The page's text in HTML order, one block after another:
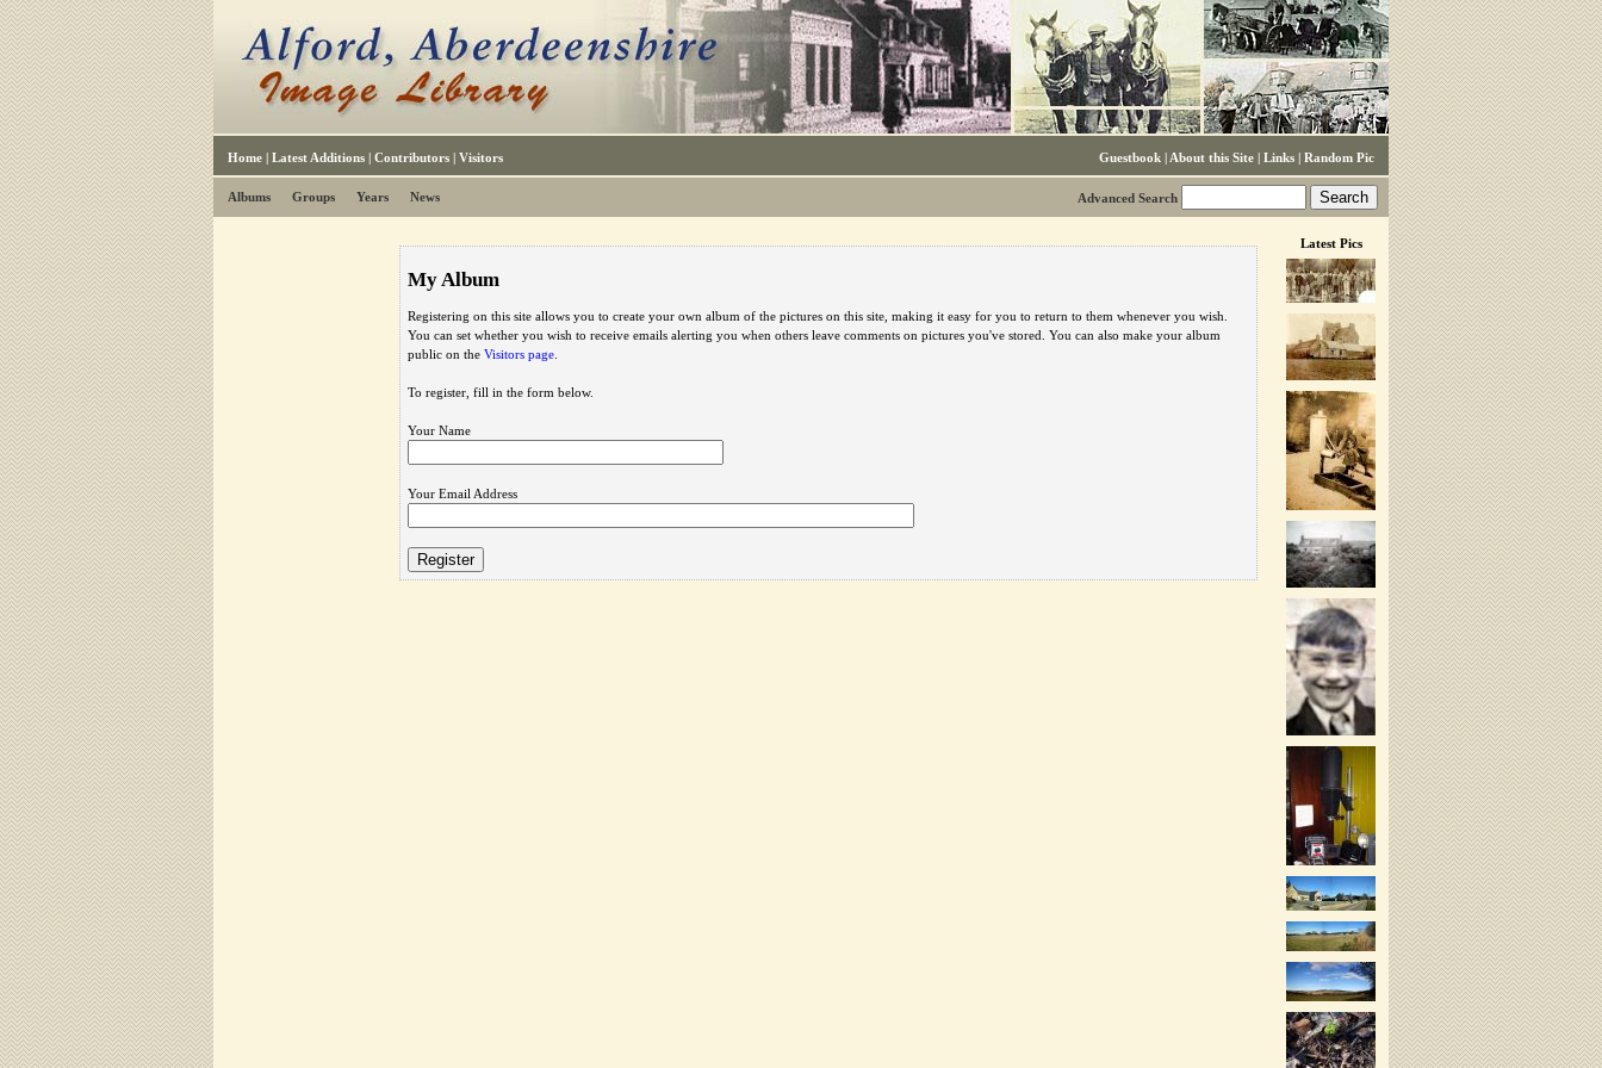
Guestbook | About this Site | Links | Random Pic
Home | Latest Additions | Contributors | Visitors
Advanced Search
Albums Groups Years News
My Album
Registering on this site allows you to create your own album of the pictures on this site, making it easy for you to return to them whenever you wish.
You can set whether you wish to receive emails alerting you when others leave comments on pictures you've stored. You can also make your album
public on the Visitors page
To register, fill in the form below.
Your Name
Your Email Address
Latest Pics